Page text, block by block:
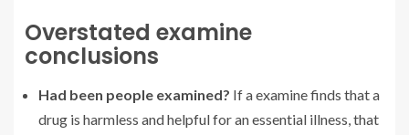
Overstated examine
conclusions
Had been people examined? If a examine finds that a
drug is harmless and helpful for an essential illness, that